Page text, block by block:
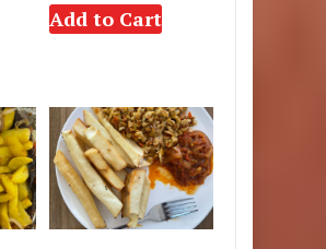
Add to Cart